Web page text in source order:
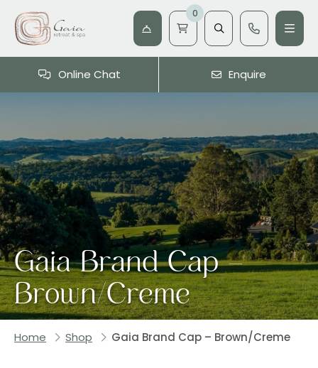
0
Online Chat Enquire
Gaia Brand Cap –
Brown/Creme
Home Shop Gaia Brand Cap – Brown/Creme